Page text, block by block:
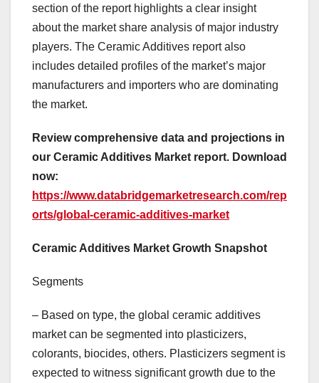
section of the report highlights a clear insight
about the market share analysis of major industry
players. The Ceramic Additives report also
includes detailed profiles of the market’s major
manufacturers and importers who are dominating
the market.
Review comprehensive data and projections in
our Ceramic Additives Market report. Download
now:
https://www.databridgemarketresearch.com/rep
orts/global-ceramic-additives-market
Ceramic Additives Market Growth Snapshot
Segments
– Based on type, the global ceramic additives
market can be segmented into plasticizers,
colorants, biocides, others. Plasticizers segment is
expected to witness significant growth due to the